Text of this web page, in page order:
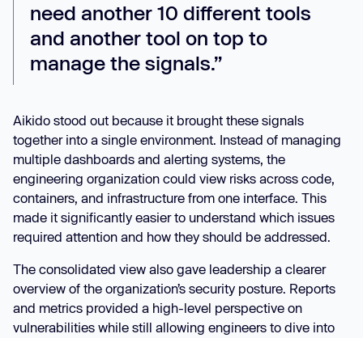
need another 10 different tools
and another tool on top to
manage the signals.”
Aikido stood out because it brought these signals
together into a single environment. Instead of managing
multiple dashboards and alerting systems, the
engineering organization could view risks across code,
containers, and infrastructure from one interface. This
made it significantly easier to understand which issues
required attention and how they should be addressed.
The consolidated view also gave leadership a clearer
overview of the organization’s security posture. Reports
and metrics provided a high-level perspective on
vulnerabilities while still allowing engineers to dive into